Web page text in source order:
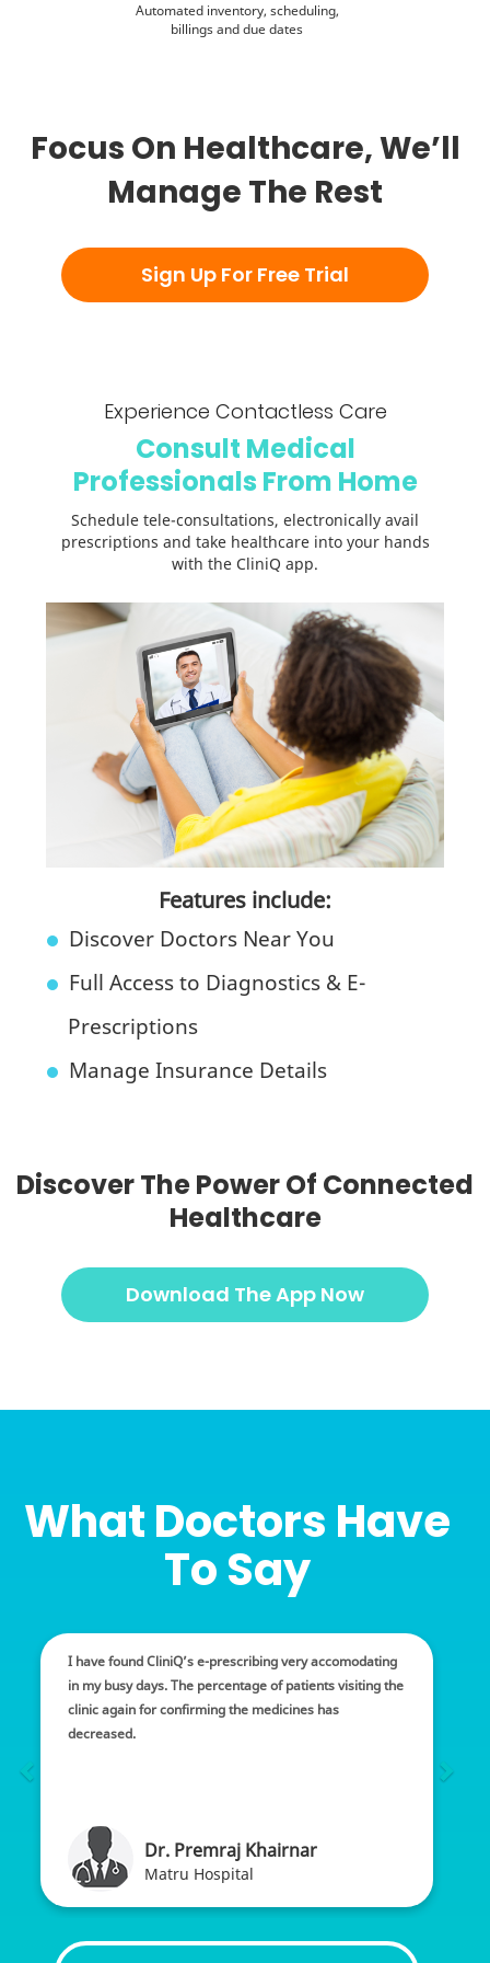
Automated inventory, scheduling,
billings and due dates
Focus On Healthcare, We’ll
Manage The Rest
Experience Contactless Care
Consult Medical
Professionals From Home
Schedule tele-consultations, electronically avail
prescriptions and take healthcare into your hands
with the CliniQ app.
Features include:
Discover Doctors Near You
Full Access to Diagnostics & E-
Prescriptions
Manage Insurance Details
Discover The Power Of Connected
Healthcare
What Doctors Have
To Say
I have found CliniQ’s e-prescribing very accomodating
in my busy days. The percentage of patients visiting the
clinic again for confirming the medicines has
decreased.
Dr. Premraj Khairnar
Matru Hospital
Thriving the medical business is really a challenge. You